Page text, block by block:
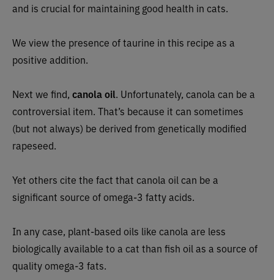
and is crucial for maintaining good health in cats.
We view the presence of taurine in this recipe as a
positive addition.
Next we find, canola oil. Unfortunately, canola can be a
controversial item. That’s because it can sometimes
(but not always) be derived from genetically modified
rapeseed.
Yet others cite the fact that canola oil can be a
significant source of omega-3 fatty acids.
In any case, plant-based oils like canola are less
biologically available to a cat than fish oil as a source of
quality omega-3 fats.